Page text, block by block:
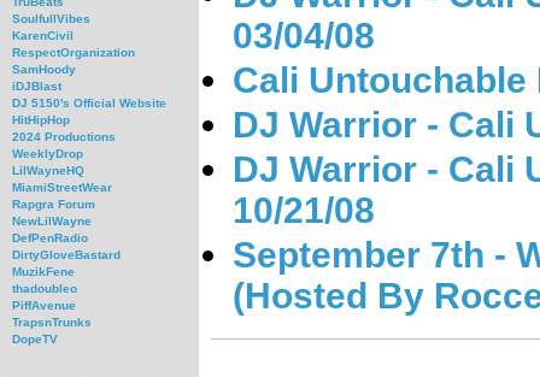
SoulfullVibes
KarenCivil
RespectOrganization
SamHoody
iDJBlast
DJ 5150's Official Website
HitHipHop
2024 Productions
WeeklyDrop
LilWayneHQ
MiamiStreetWear
Rapgra Forum
NewLilWayne
DefPenRadio
DirtyGloveBastard
MuzikFene
thadoubleo
PiffAvenue
TrapsnTrunks
DopeTV
03/04/08
Cali Untouchable
DJ Warrior - Cali
DJ Warrior - Cali
10/21/08
September 7th -
(Hosted By